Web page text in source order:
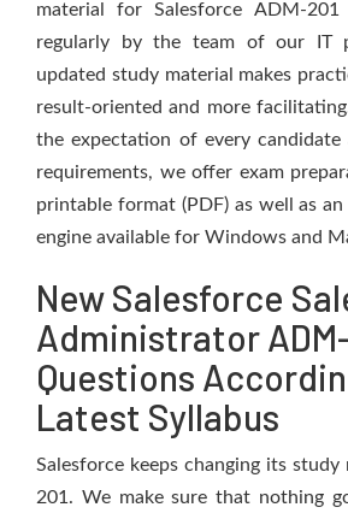
material for Salesforce ADM-201
regularly by the team of our IT
updated study material makes
result-oriented and more
the expectation of every
requirements, we offer exam
printable format (PDF) as well as
engine available for Windows and
New Salesforce
Administrator
Questions
Latest Syllabus
Salesforce keeps changing its
201. We make sure that nothing